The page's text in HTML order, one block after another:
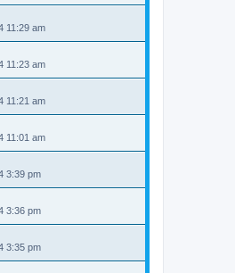
11:29 am
11:23 am
11:21 am
11:01 am
3:39 pm
3:36 pm
3:35 pm